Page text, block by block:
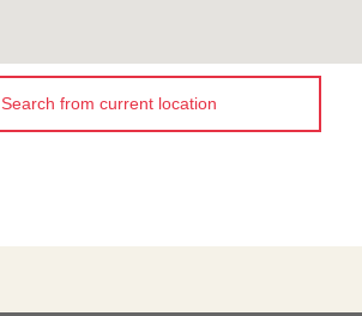
Search from current location